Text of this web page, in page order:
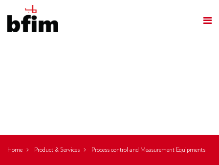
Process Control
Home Product & Services Process control and Measurement Equipments